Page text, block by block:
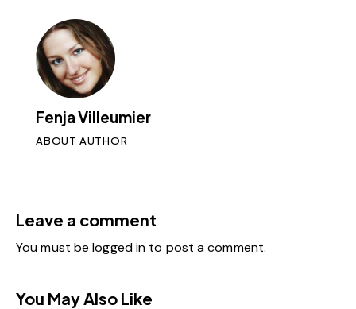
Fenja Villeumier
ABOUT AUTHOR
Leave a comment
You must belogged in to post a comment.
You May Also Like